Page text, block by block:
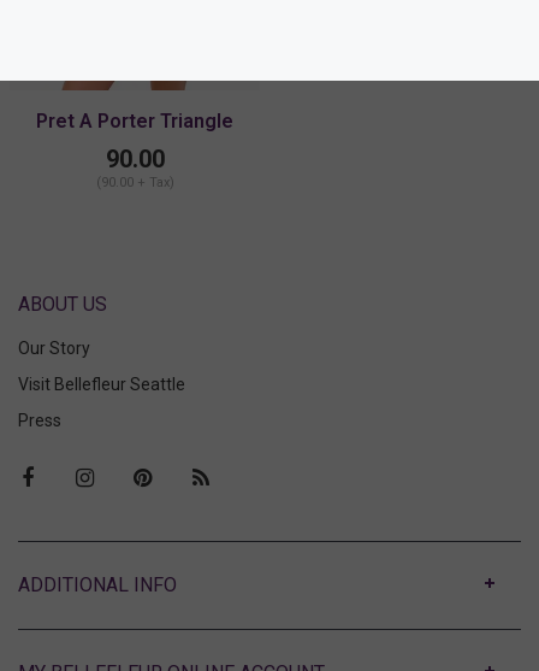
Pret A Porter Triangle
Bralette
90.00
(90.00 + Tax)
ABOUT US
Our Story
Visit Bellefleur Seattle
Press